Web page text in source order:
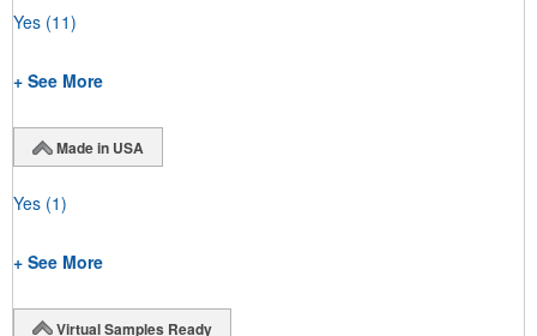
Yes (11)
+ See More
Made in USA
Yes (1)
+ See More
Virtual Samples Ready